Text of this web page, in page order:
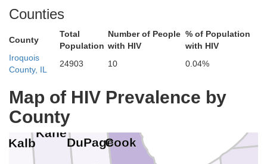
Counties
County
Total
Population
Number of People
with HIV
% of Population
with HIV
Iroquois
County, IL
24903 10 0.04%
Map of HIV Prevalence by
County
Racine
Kenosha
McHenry Lake
Kane
DuPageCook